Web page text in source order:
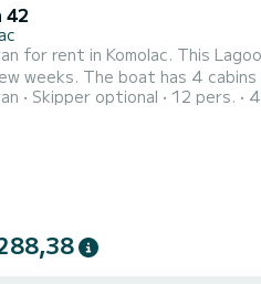
42
for rent in Komolac. This
a capacity of 12 passengers. With a total length of 13 meters
it will be your best friend
Skipper optional 12 pers.